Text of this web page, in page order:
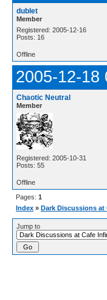
dublet
Member
Registered: 2005-12-16
Posts: 16
Offline
2005-12-18
Chaotic Neutral
Member
Registered: 2005-10-31
Posts: 55
Offline
Pages: 1
Index » Dark Discussions at
Jump to